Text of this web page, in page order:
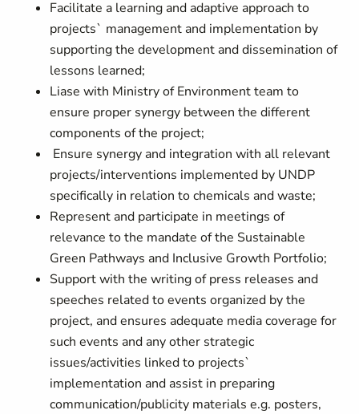
Facilitate a learning and adaptive approach to
projects` management and implementation by
supporting the development and dissemination of
lessons learned;
Liase with Ministry of Environment team to
ensure proper synergy between the different
components of the project;
Ensure synergy and integration with all relevant
projects/interventions implemented by UNDP
specifically in relation to chemicals and waste;
Represent and participate in meetings of
relevance to the mandate of the Sustainable
Green Pathways and Inclusive Growth Portfolio;
Support with the writing of press releases and
speeches related to events organized by the
project, and ensures adequate media coverage for
such events and any other strategic
issues/activities linked to projects`
implementation and assist in preparing
communication/publicity materials e.g. posters,